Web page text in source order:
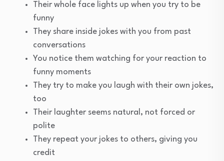
Their whole face lights up when you try to be
funny
They share inside jokes with you from past
conversations
You notice them watching for your reaction to
funny moments
They try to make you laugh with their own jokes,
too
Their laughter seems natural, not forced or
polite
They repeat your jokes to others, giving you
credit